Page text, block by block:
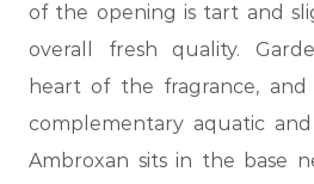
of the opening is tart and
overall fresh quality.
heart of the fragrance,
complementary aquatic
Ambroxan sits in the base